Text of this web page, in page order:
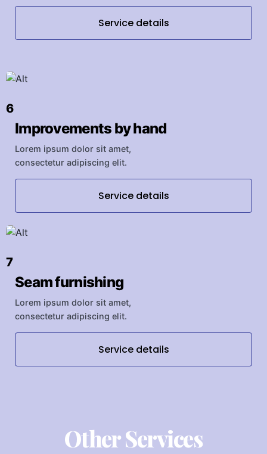
Service details
6
Improvements by hand
Lorem ipsum dolor sit amet,
consectetur adipiscing elit.
Service details
7
Seam furnishing
Lorem ipsum dolor sit amet,
consectetur adipiscing elit.
Service details
Other Services